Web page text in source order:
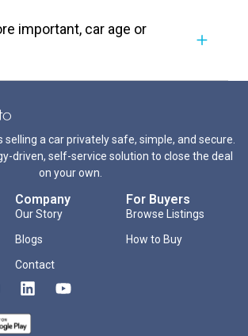
important, car age or
a car privately safe, simple, and secure.
driven, self-service solution to close the deal
on your own.
Company
Our Story
Blogs
Contact
For Buyers
Browse Listings
How to Buy